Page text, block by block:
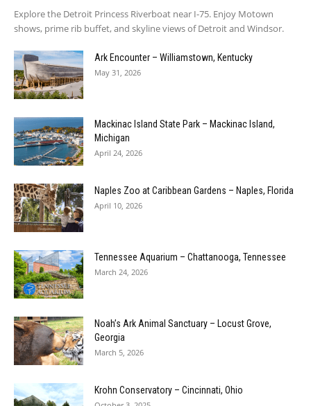
Explore the Detroit Princess Riverboat near I-75. Enjoy Motown
shows, prime rib buffet, and skyline views of Detroit and Windsor.
Ark Encounter – Williamstown, Kentucky
May 31, 2026
Mackinac Island State Park – Mackinac Island,
Michigan
April 24, 2026
Naples Zoo at Caribbean Gardens – Naples, Florida
April 10, 2026
Tennessee Aquarium – Chattanooga, Tennessee
March 24, 2026
Noah’s Ark Animal Sanctuary – Locust Grove,
Georgia
March 5, 2026
Krohn Conservatory – Cincinnati, Ohio